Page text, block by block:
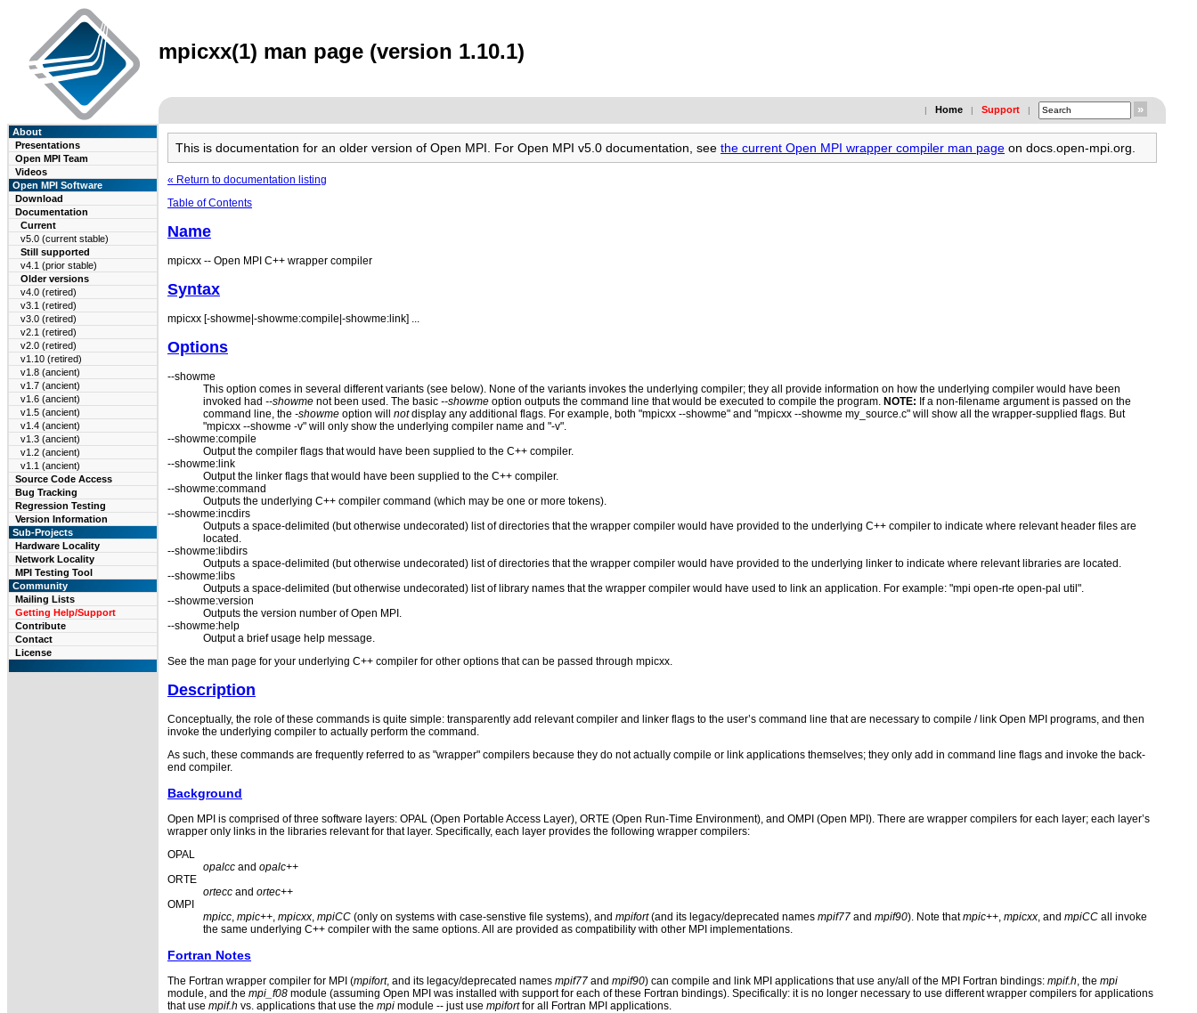
mpicxx(1) man page (version 1.10.1)
| Home | Support |
About
Presentations
Open MPI Team
Videos
Open MPI Software
Download
Documentation
Current
v5.0 (current stable)
Still supported
v4.1 (prior stable)
Older versions
v4.0 (retired)
v3.1 (retired)
v3.0 (retired)
v2.1 (retired)
v2.0 (retired)
v1.10 (retired)
v1.8 (ancient)
v1.7 (ancient)
v1.6 (ancient)
v1.5 (ancient)
v1.4 (ancient)
v1.3 (ancient)
v1.2 (ancient)
v1.1 (ancient)
Source Code Access
Bug Tracking
Regression Testing
Version Information
Sub-Projects
Hardware Locality
Network Locality
MPI Testing Tool
Community
Mailing Lists
Getting Help/Support
Contribute
Contact
License
This is documentation for an older version of Open MPI. For Open MPI v5.0 documentation, see the current Open MPI wrapper compiler man page on docs.open-mpi.org.
« Return to documentation listing
Table of Contents
Name
mpicxx -- Open MPI C++ wrapper compiler
Syntax
mpicxx [-showme|-showme:compile|-showme:link] ...
Options
--showme
This option comes in several different variants (see below). None of the variants invokes the underlying compiler; they all provide information on how the underlying compiler would have been
invoked had --showme not been used. The basic --showme option outputs the command line that would be executed to compile the program. NOTE: If a non-filename argument is passed on the
command line, the -showme option will notdisplay any additional flags. For example, both "mpicxx --showme" and "mpicxx --showme my_source.c" will show all the wrapper-supplied flags. But
"mpicxx --showme -v" will only show the underlying compiler name and "-v".
--showme:compile
Output the compiler flags that would have been supplied to the C++ compiler.
--showme:link
Output the linker flags that would have been supplied to the C++ compiler.
--showme:command
Outputs the underlying C++ compiler command (which may be one or more tokens).
--showme:incdirs
Outputs a space-delimited (but otherwise undecorated) list of directories that the wrapper compiler would have provided to the underlying C++ compiler to indicate where relevant header files are
located.
--showme:libdirs
Outputs a space-delimited (but otherwise undecorated) list of directories that the wrapper compiler would have provided to the underlying linker to indicate where relevant libraries are located.
--showme:libs
Outputs a space-delimited (but otherwise undecorated) list of library names that the wrapper compiler would have used to link an application. For example: "mpi open-rte open-pal util".
--showme:version
Outputs the version number of Open MPI.
--showme:help
Output a brief usage help message.
See the man page for your underlying C++ compiler for other options that can be passed through mpicxx.
Description
Conceptually, the role of these commands is quite simple: transparently add relevant compiler and linker flags to the user’s command line that are necessary to compile / link Open MPI programs, and then
invoke the underlying compiler to actually perform the command.
As such, these commands are frequently referred to as "wrapper" compilers because they do not actually compile or link applications themselves; they only add in command line flags and invoke the back-
end compiler.
Background
Open MPI is comprised of three software layers: OPAL (Open Portable Access Layer), ORTE (Open Run-Time Environment), and OMPI (Open MPI). There are wrapper compilers for each layer; each layer’s
wrapper only links in the libraries relevant for that layer. Specifically, each layer provides the following wrapper compilers:
OPAL
opalcc and opalc++
ORTE
ortecc and ortec++
OMPI
mpicc mpic++ mpicxx mpiCC (only on systems with case-senstive file systems), and mpifort(and its legacy/deprecated names mpif77 and mpif90). Note thatmpic++ mpicxx , and mpiCC all invoke
the same underlying C++ compiler with the same options. All are provided as compatibility with other MPI implementations.
Fortran Notes
The Fortran wrapper compiler for MPI (mpifort, and its legacy/deprecated names mpif77 and mpif90) can compile and link MPI applications that use any/all of the MPI Fortran bindings: mpif.h , the mpi
module, and the mpi_f08 module (assuming Open MPI was installed with support for each of these Fortran bindings). Specifically: it is no longer necessary to use different wrapper compilers for applications
that use mpif.h vs. applications that use the mpi module -- just use mpifortfor all Fortran MPI applications.